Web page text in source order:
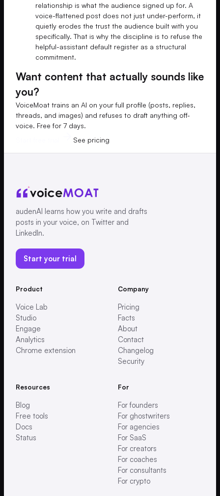
relationship is what the audience signed up for. A
voice-flattened post does not just under-perform, it
quietly erodes the trust the audience built with you
specifically. That is why the discipline is to refuse the
helpful-assistant default register as a structural
commitment.
Want content that actually sounds like
you?
VoiceMoat trains an AI on your full profile (posts, replies,
threads, and images) and refuses to draft anything off-
voice. Free for 7 days.
See pricing
audenAI learns how you write and drafts
posts in your voice, on Twitter and
LinkedIn.
Start your trial
Product
Voice Lab
Studio
Engage
Analytics
Chrome extension
Company
Pricing
Facts
About
Contact
Changelog
Security
Resources
Blog
Free tools
Docs
Status
For
For founders
For ghostwriters
For agencies
For SaaS
For creators
For coaches
For consultants
For crypto